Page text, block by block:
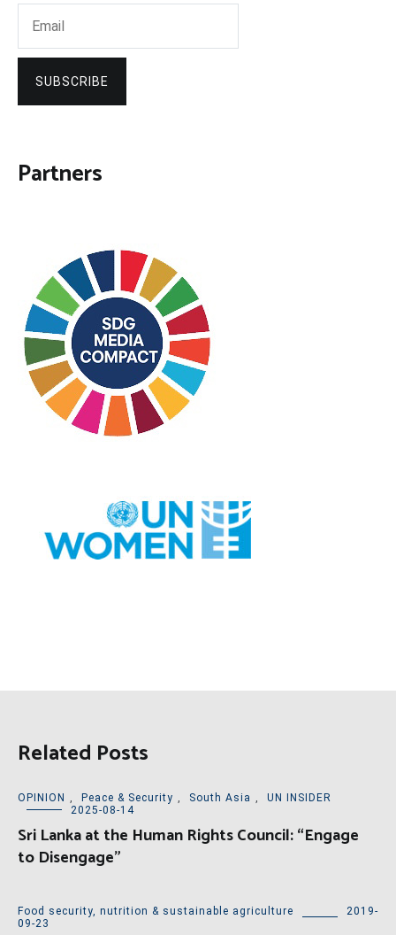
SUBSCRIBE
Partners
Related Posts
OPINION , Peace & Security , South Asia ,
UN INSIDER
2025-08-14
Sri Lanka at the Human Rights Council: “Engage
to Disengage”
Food security, nutrition & sustainable agriculture
2019-
09-23